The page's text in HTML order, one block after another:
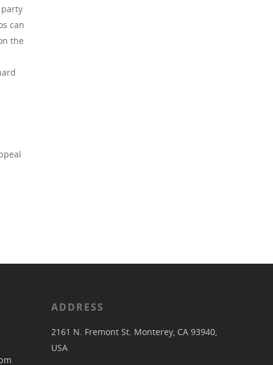
party
can
the
ADDRESS
2161 N. Fremont St. Monterey, CA 93940,
USA